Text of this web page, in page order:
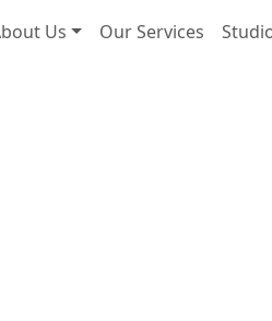
Us Our Services